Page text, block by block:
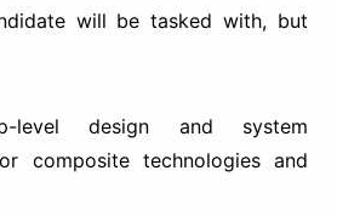
will be tasked with, but
level design and system
composite technologies and